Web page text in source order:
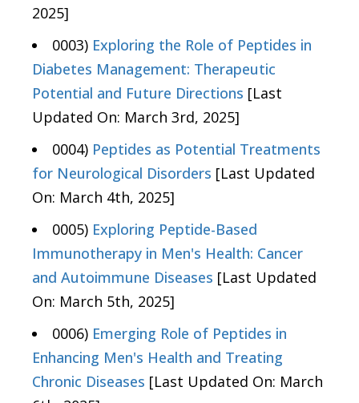
2025]
0003) Exploring the Role of Peptides in
Diabetes Management: Therapeutic
Potential and Future Directions [Last
Updated On: March 3rd, 2025]
0004) Peptides as Potential Treatments
for Neurological Disorders [Last Updated
On: March 4th, 2025]
0005) Exploring Peptide-Based
Immunotherapy in Men's Health: Cancer
and Autoimmune Diseases [Last Updated
On: March 5th, 2025]
0006) Emerging Role of Peptides in
Enhancing Men's Health and Treating
Chronic Diseases [Last Updated On: March